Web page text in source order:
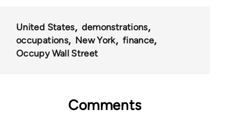
United States
demonstrations
occupations
New York
finance
Occupy Wall Street
Comments